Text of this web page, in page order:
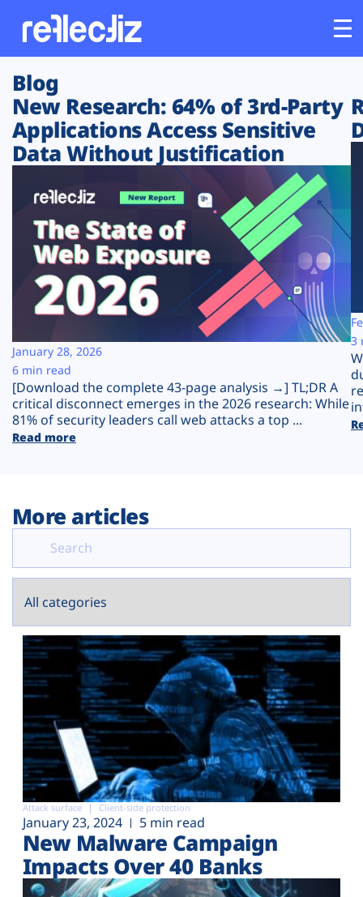
Customers
Platform
Solutions
Resources
Company
Plans
Blog
New Research: 64% of 3rd-Party
Applications Access Sensitive
Data Without Justification
[Download the complete 43-page analysis →] TL;DR A
critical disconnect emerges in the 2026 research: While
81% of security leaders call web attacks a top ...
Read more
January 28, 2026
6 min read
3
More articles
Attack surface Client-side protection
January 23, 2024 5 min read
New Malware Campaign
Impacts Over 40 Banks